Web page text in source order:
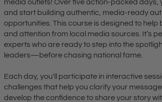
media outlets! Over five action-packed days,
and start building authentic, media-ready
opportunities. This course is designed to
and attention from local media sources. It’s
experts who are ready to step into the
leaders—before chasing national fame.
Each day, you'll participate in interactive
challenges that help you clarify your
develop the confidence to share your story